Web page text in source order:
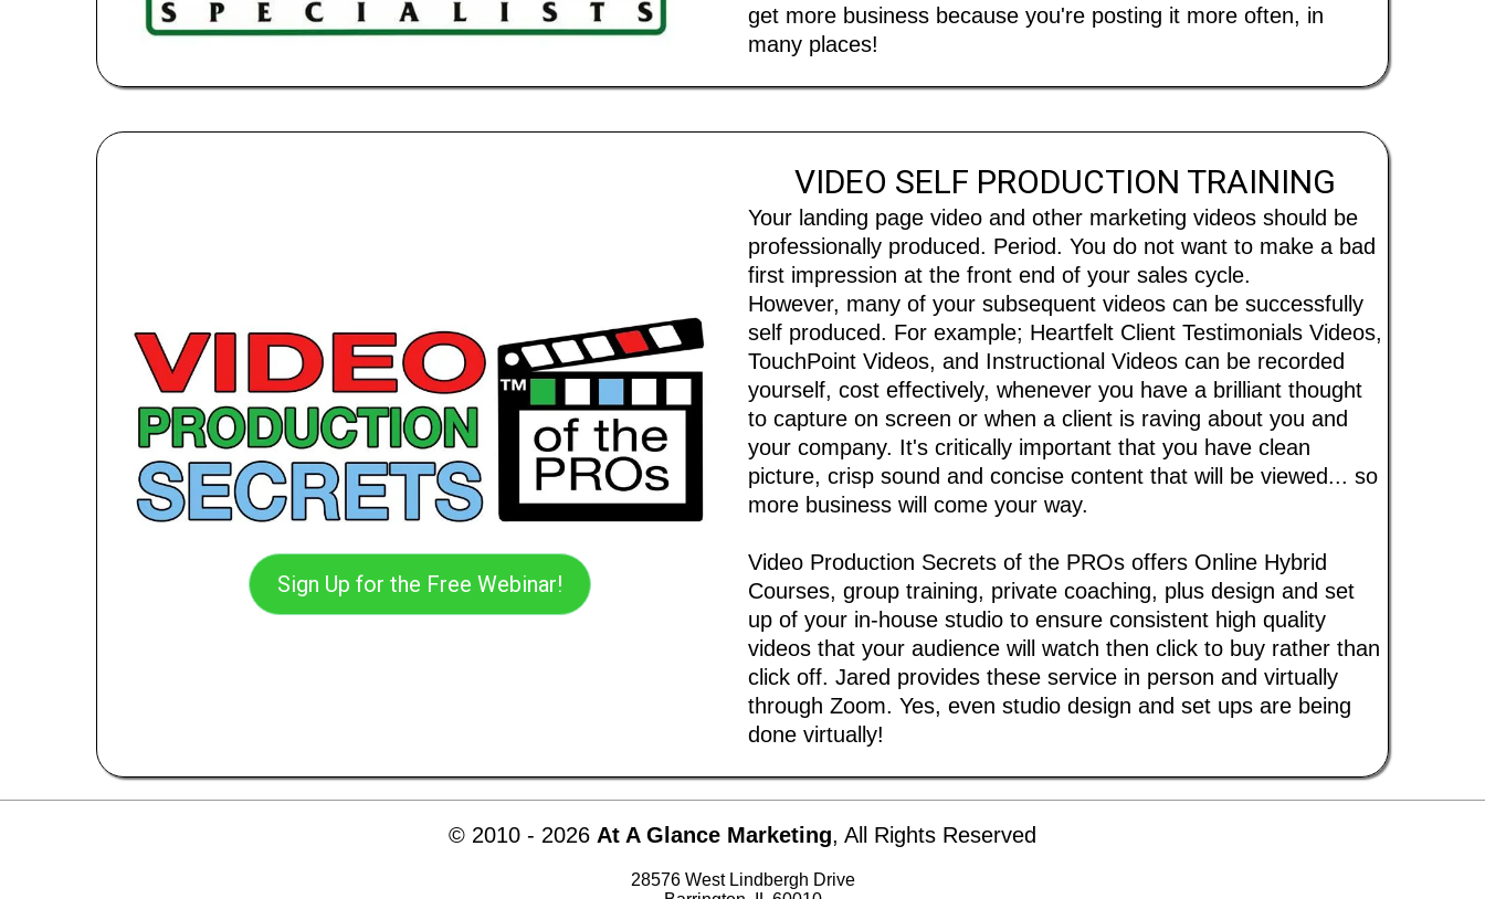
get more business because you're posting it more often, in
many places!
Sign Up for the Free Webinar!
VIDEO SELF PRODUCTION TRAINING
Your landing page video and other marketing videos should be
professionally produced. Period. You do not want to make a bad
first impression at the front end of your sales cycle.
However, many of your subsequent videos can be successfully
self produced. For example; Heartfelt Client Testimonials Videos,
TouchPoint Videos, and Instructional Videos can be recorded
yourself, cost effectively, whenever you have a brilliant thought
to capture on screen or when a client is raving about you and
your company. It's critically important that you have clean
picture, crisp sound and concise content that will be viewed... so
more business will come your way.
Video Production Secrets of the PROs offers Online Hybrid
Courses, group training, private coaching, plus design and set
up of your in-house studio to ensure consistent high quality
videos that your audience will watch then click to buy rather than
click off. Jared provides these service in person and virtually
through Zoom. Yes, even studio design and set ups are being
done virtually!
© 2010 - 2026 At A Glance Marketing, All Rights Reserved
28576 West Lindbergh Drive